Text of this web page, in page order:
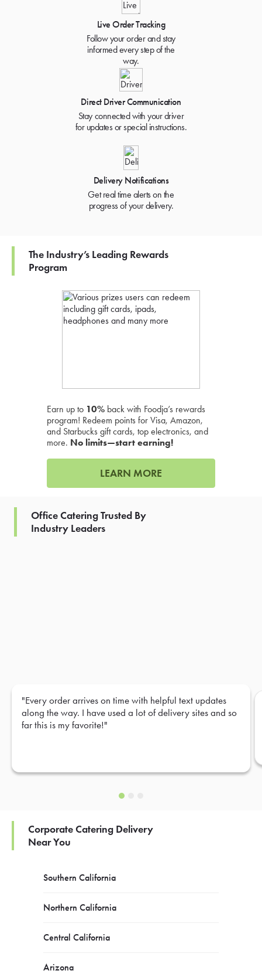
Live Order Tracking
Follow your order and stay
informed every step of the
way.
Direct Driver Communication
Stay connected with your driver
for updates or special instructions.
Delivery Notifications
Get real time alerts on the
progress of your delivery.
The Industry’s Leading Rewards
Program
Earn up to 10% back with Foodja’s rewards
program! Redeem points for Visa, Amazon,
and Starbucks gift cards, top electronics, and
more. No limits—start earning!
LEARN MORE
Office Catering Trusted By
Industry Leaders
"Every order arrives on time with helpful text updates
along the way. I have used a lot of delivery sites and so
far this is my favorite!"
Corporate Catering Delivery
Near You
Southern California
Northern California
Central California
Arizona